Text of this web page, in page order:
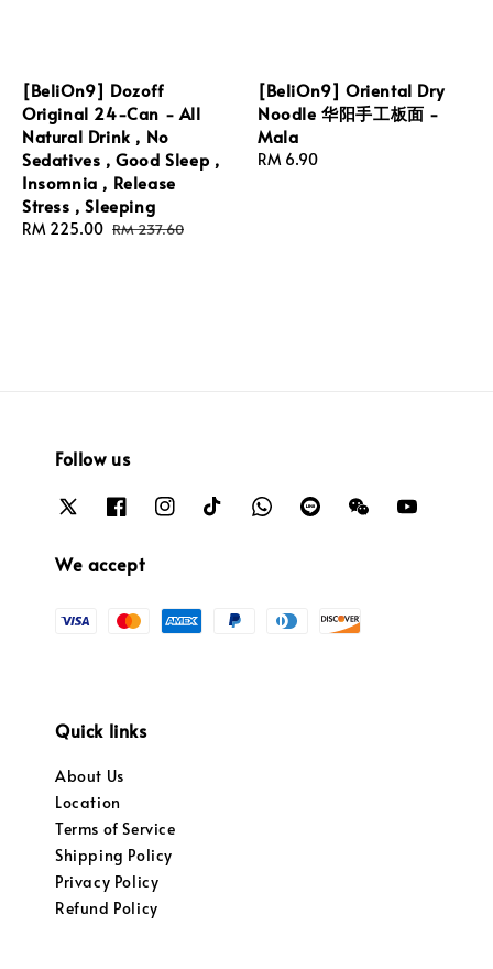
[BeliOn9] Dozoff
Original 24-Can - All
Natural Drink , No
Sedatives , Good Sleep ,
Insomnia , Release
Stress , Sleeping
Sale
RM 225.00 Regular
RM 237.60
[BeliOn9] Oriental Dry
Noodle 华阳手工板面 -
Mala
Regular
RM 6.90
Follow us
We accept
Quick links
About Us
Location
Terms of Service
Shipping Policy
Privacy Policy
Refund Policy